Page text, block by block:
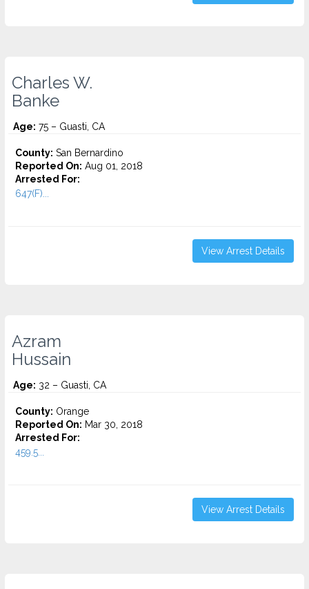
Charles W.
Banke
Age: 75 – Guasti, CA
County: San Bernardino
Reported On: Aug 01, 2018
Arrested For:
647(F)...
View Arrest Details
Azram
Hussain
Age: 32 – Guasti, CA
County: Orange
Reported On: Mar 30, 2018
Arrested For:
459.5...
View Arrest Details